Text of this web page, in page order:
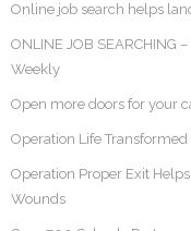
Online job search helps
ONLINE JOB SEARCHING
Weekly
Open more doors for your
Operation Life
Operation Proper Exit
Wounds